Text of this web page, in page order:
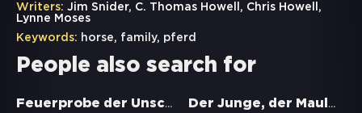
Writers: Jim Snider, C. Thomas Howell, Chris Howell,
Lynne Moses
Keywords: horse, family, pferd
People also search for
Feuerprobe der Unschuld Der Junge, der Maulwurf, der Fuchs und das Pferd